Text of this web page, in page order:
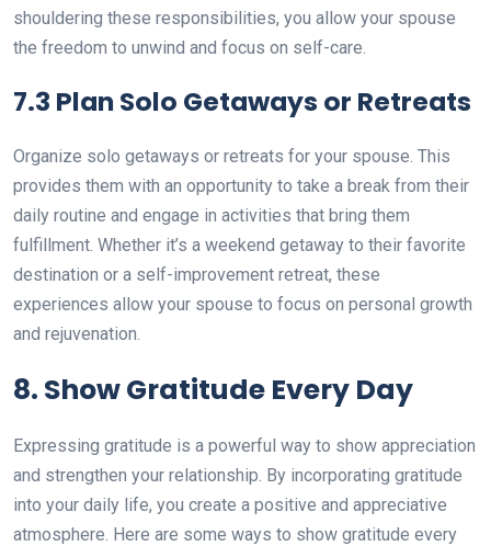
shouldering these responsibilities, you allow your spouse
the freedom to unwind and focus on self-care.
7.3 Plan Solo Getaways or Retreats
Organize solo getaways or retreats for your spouse. This
provides them with an opportunity to take a break from their
daily routine and engage in activities that bring them
fulfillment. Whether it’s a weekend getaway to their favorite
destination or a self-improvement retreat, these
experiences allow your spouse to focus on personal growth
and rejuvenation.
8. Show Gratitude Every Day
Expressing gratitude is a powerful way to show appreciation
and strengthen your relationship. By incorporating gratitude
into your daily life, you create a positive and appreciative
atmosphere. Here are some ways to show gratitude every